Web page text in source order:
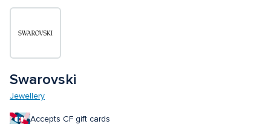
Swarovski
Jewellery
Accepts CF gift cards